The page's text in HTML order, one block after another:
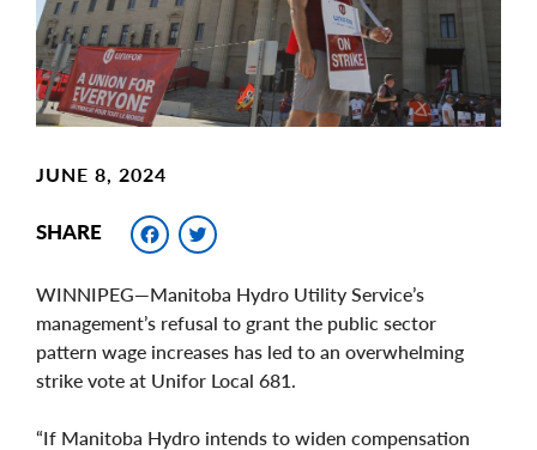
JUNE 8, 2024
SHARE Facebook
WINNIPEG—Manitoba Hydro Utility Service’s
management’s refusal to grant the public sector
pattern wage increases has led to an overwhelming
strike vote at Unifor Local 681.
“If Manitoba Hydro intends to widen compensation